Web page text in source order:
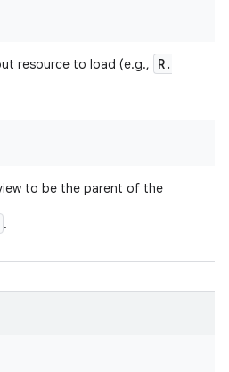
resource to load (e.g., R.
to be the parent of the
.